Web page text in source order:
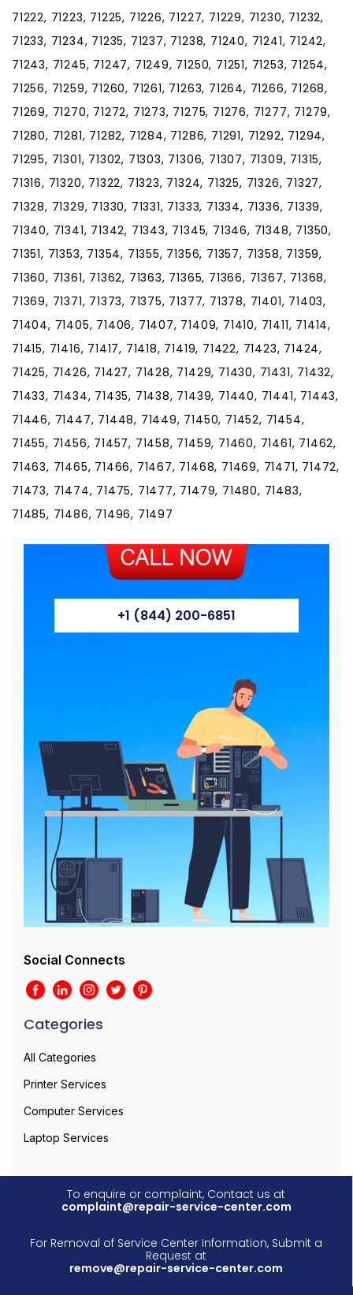
71222, 71223, 71225, 71226, 71227, 71229, 71230, 71232,
71233, 71234, 71235, 71237, 71238, 71240, 71241, 71242,
71243, 71245, 71247, 71249, 71250, 71251, 71253, 71254,
71256, 71259, 71260, 71261, 71263, 71264, 71266, 71268,
71269, 71270, 71272, 71273, 71275, 71276, 71277, 71279,
71280, 71281, 71282, 71284, 71286, 71291, 71292, 71294,
71295, 71301, 71302, 71303, 71306, 71307, 71309, 71315,
71316, 71320, 71322, 71323, 71324, 71325, 71326, 71327,
71328, 71329, 71330, 71331, 71333, 71334, 71336, 71339,
71340, 71341, 71342, 71343, 71345, 71346, 71348, 71350,
71351, 71353, 71354, 71355, 71356, 71357, 71358, 71359,
71360, 71361, 71362, 71363, 71365, 71366, 71367, 71368,
71369, 71371, 71373, 71375, 71377, 71378, 71401, 71403,
71404, 71405, 71406, 71407, 71409, 71410, 71411, 71414,
71415, 71416, 71417, 71418, 71419, 71422, 71423, 71424,
71425, 71426, 71427, 71428, 71429, 71430, 71431, 71432,
71433, 71434, 71435, 71438, 71439, 71440, 71441, 71443,
71446, 71447, 71448, 71449, 71450, 71452, 71454,
71455, 71456, 71457, 71458, 71459, 71460, 71461, 71462,
71463, 71465, 71466, 71467, 71468, 71469, 71471, 71472,
71473, 71474, 71475, 71477, 71479, 71480, 71483,
71485, 71486, 71496, 71497
+1 (844) 200-6851
Social Connects
Categories
All Categories
Printer Services
Computer Services
Laptop Services
To enquire or complaint, Contact us at
complaint@repair-service-center.com
For Removal of Service Center Information, Submit a
Request at
remove@repair-service-center.com